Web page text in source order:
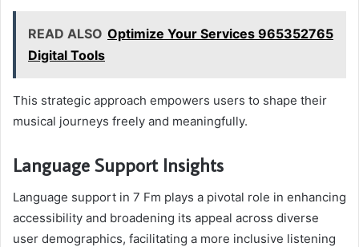
READ ALSO Optimize Your Services 965352765
Digital Tools
This strategic approach empowers users to shape their
musical journeys freely and meaningfully.
Language Support Insights
Language support in 7 Fm plays a pivotal role in enhancing
accessibility and broadening its appeal across diverse
user demographics, facilitating a more inclusive listening